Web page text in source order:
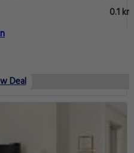
0.1 km
Deal